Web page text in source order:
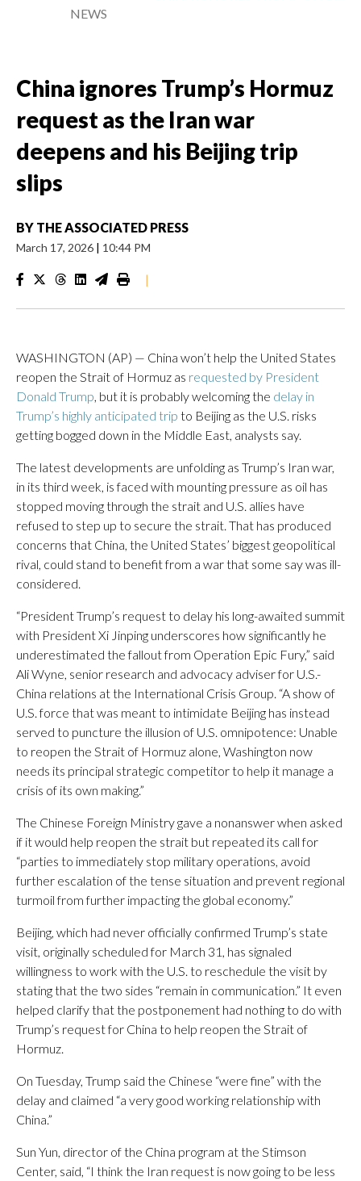
NEWS
China ignores Trump’s Hormuz
request as the Iran war
deepens and his Beijing trip
slips
BY THE ASSOCIATED PRESS
March 17, 2026 | 10:44 PM
|
WASHINGTON (AP) — China won’t help the United States
reopen the Strait of Hormuz as requested by President
Donald Trump, but it is probably welcoming the delay in
Trump’s highly anticipated trip to Beijing as the U.S. risks
getting bogged down in the Middle East, analysts say.
The latest developments are unfolding as Trump’s Iran war,
in its third week, is faced with mounting pressure as oil has
stopped moving through the strait and U.S. allies have
refused to step up to secure the strait. That has produced
concerns that China, the United States’ biggest geopolitical
rival, could stand to benefit from a war that some say was ill-
considered.
“President Trump’s request to delay his long-awaited summit
with President Xi Jinping underscores how significantly he
underestimated the fallout from Operation Epic Fury,” said
Ali Wyne, senior research and advocacy adviser for U.S.-
China relations at the International Crisis Group. “A show of
U.S. force that was meant to intimidate Beijing has instead
served to puncture the illusion of U.S. omnipotence: Unable
to reopen the Strait of Hormuz alone, Washington now
needs its principal strategic competitor to help it manage a
crisis of its own making.”
The Chinese Foreign Ministry gave a nonanswer when asked
if it would help reopen the strait but repeated its call for
“parties to immediately stop military operations, avoid
further escalation of the tense situation and prevent regional
turmoil from further impacting the global economy.”
Beijing, which had never officially confirmed Trump’s state
visit, originally scheduled for March 31, has signaled
willingness to work with the U.S. to reschedule the visit by
stating that the two sides “remain in communication.” It even
helped clarify that the postponement had nothing to do with
Trump’s request for China to help reopen the Strait of
Hormuz.
On Tuesday, Trump said the Chinese “were fine” with the
delay and claimed “a very good working relationship with
China.”
Sun Yun, director of the China program at the Stimson
Center, said, “I think the Iran request is now going to be less